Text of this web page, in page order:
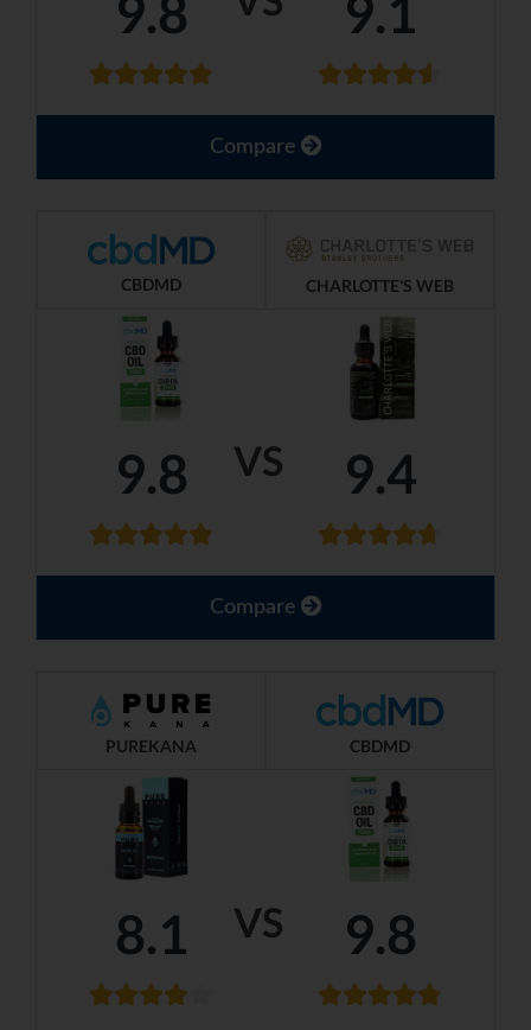
Compare
VS
CBDMD CHARLOTTE'S WEB
9.8 9.4
Compare
VS
PUREKANA CBDMD
8.1 9.8